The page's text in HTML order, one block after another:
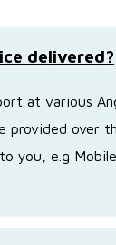
delivered?
at various
provided over
you, e.g